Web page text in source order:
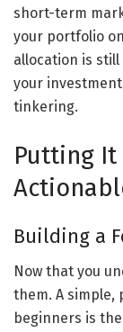
short-term
your portfolio
allocation is
your
tinkering.
Putting It
Building a
Now that you
them. A
beginners is